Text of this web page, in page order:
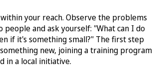
your reach. Observe the problems
people and ask yourself: "What can I do
if it's something small?" The first step
new, joining a training program
in a local initiative.